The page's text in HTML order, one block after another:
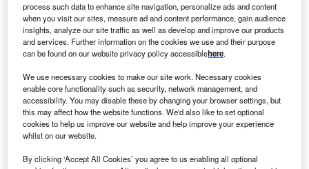
Smarter leaders trust GlobalData
process such data to enhance site navigation, personalize ads and content
when you visit our sites, measure ad and content performance, gain audience
insights, analyze our site traffic as well as develop and improve our products
and services. Further information on the cookies we use and their purpose
can be found on our website privacy policy accessiblehere.
We use necessary cookies to make our site work. Necessary cookies
enable core functionality such as security, network management, and
accessibility. You may disable these by changing your browser settings, but
this may affect how the website functions. We'd also like to set optional
cookies to help us improve our website and help improve your experience
whilst on our website.
By clicking ‘Accept All Cookies’ you agree to us enabling all optional